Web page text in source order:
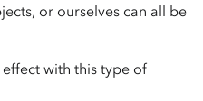
or ourselves can all be
with this type of